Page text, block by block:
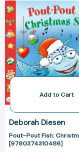
Pout
Fish:
Spirit
Add to Cart
Deborah Diesen
Pout-Pout Fish:
[9780374310486]